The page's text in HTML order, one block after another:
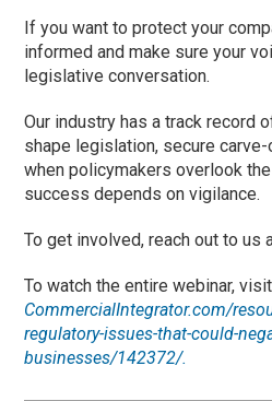
If you want to protect your
informed and make sure your
legislative conversation.
Our industry has a track record
shape legislation, secure
when policymakers overlook
success depends on vigilance.
To get involved, reach out to us
To watch the entire webinar, visit
CommercialIntegrator.com/
regulatory-issues-that-could-
businesses/142372/.